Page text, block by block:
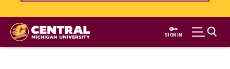
Skip
main
SIGN IN